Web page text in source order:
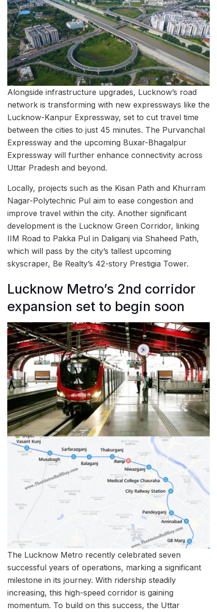
Alongside infrastructure upgrades, Lucknow’s road
network is transforming with new expressways like the
Lucknow-Kanpur Expressway, set to cut travel time
between the cities to just 45 minutes. The Purvanchal
Expressway and the upcoming Buxar-Bhagalpur
Expressway will further enhance connectivity across
Uttar Pradesh and beyond.
Locally, projects such as the Kisan Path and Khurram
Nagar-Polytechnic Pul aim to ease congestion and
improve travel within the city. Another significant
development is the Lucknow Green Corridor, linking
IIM Road to Pakka Pul in Daliganj via Shaheed Path,
which will pass by the city’s tallest upcoming
skyscraper, Be Realty’s 42-story Prestigia Tower.
Lucknow Metro’s 2nd corridor
expansion set to begin soon
The Lucknow Metro recently celebrated seven
successful years of operations, marking a significant
milestone in its journey. With ridership steadily
increasing, this high-speed corridor is gaining
momentum. To build on this success, the Uttar